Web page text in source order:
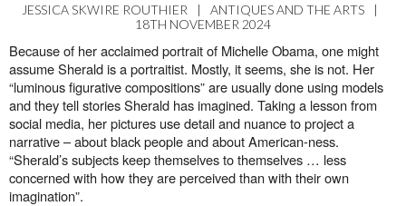
JESSICA SKWIRE ROUTHIER | ANTIQUES AND THE ARTS
|
18TH NOVEMBER 2024
Because of her acclaimed portrait of Michelle Obama, one might
assume Sherald is a portraitist. Mostly, it seems, she is not. Her
“luminous figurative compositions” are usually done using models
and they tell stories Sherald has imagined. Taking a lesson from
social media, her pictures use detail and nuance to project a
narrative – about black people and about American-ness.
“Sherald’s subjects keep themselves to themselves … less
concerned with how they are perceived than with their own
imagination”.